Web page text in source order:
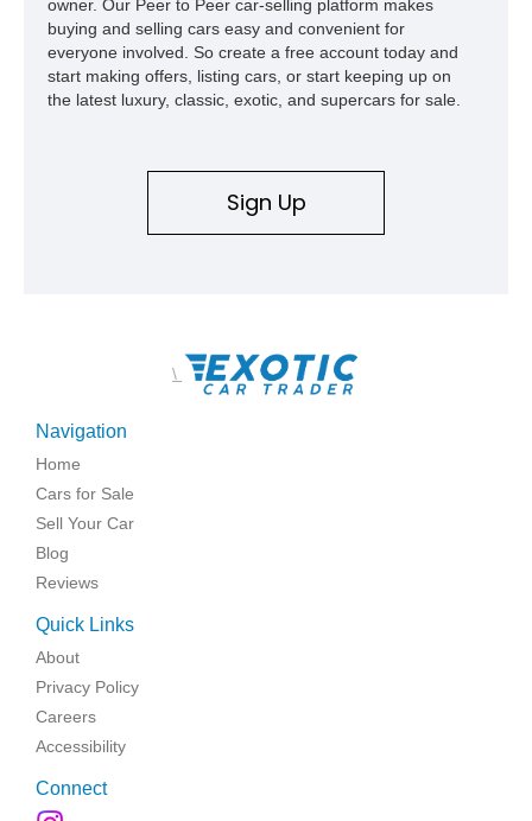
owner. Our Peer to Peer car-selling platform makes
buying and selling cars easy and convenient for
everyone involved. So create a free account today and
start making offers, listing cars, or start keeping up on
the latest luxury, classic, exotic, and supercars for sale.
Sign Up
\
Navigation
Home
Cars for Sale
Sell Your Car
Blog
Reviews
Quick Links
About
Privacy Policy
Careers
Accessibility
Connect